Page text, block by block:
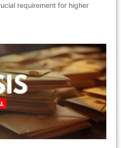
requirement for higher